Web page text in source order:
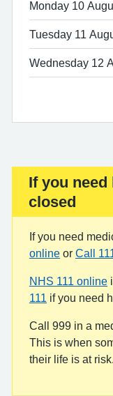
Monday 10
Tuesday 11
Wednesday 12
Important:
If you need
closed
If you need
online or Call
NHS 111 online
111 if you need
Call 999 in a
This is when
their life is at risk.